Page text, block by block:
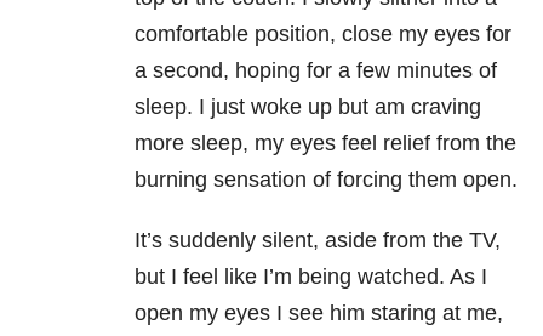
comfortable position, close my eyes for
a second, hoping for a few minutes of
sleep. I just woke up but am craving
more sleep, my eyes feel relief from the
burning sensation of forcing them open.
It’s suddenly silent, aside from the TV,
but I feel like I’m being watched. As I
open my eyes I see him staring at me,